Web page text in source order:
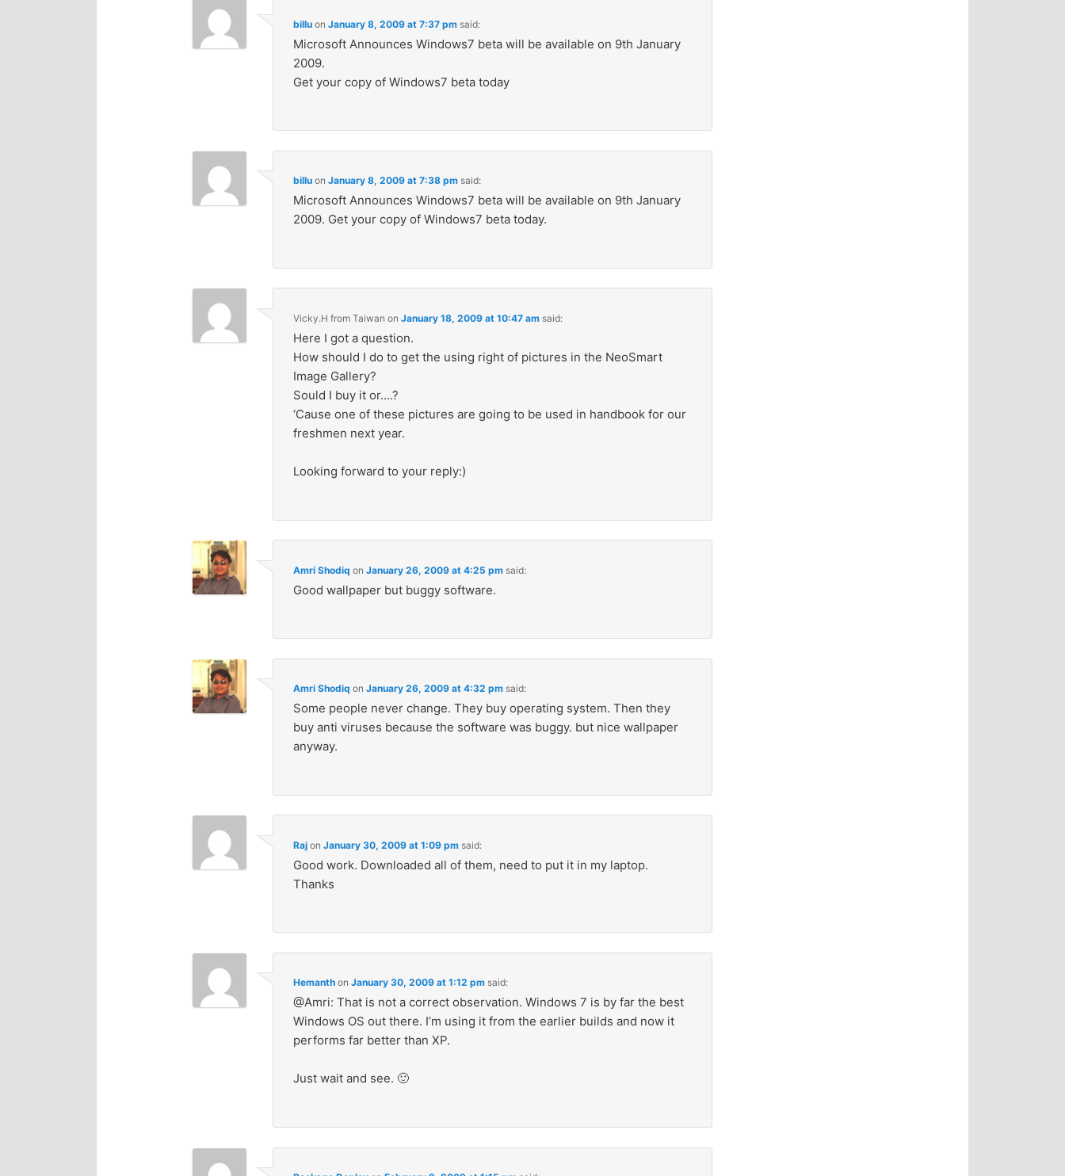
billuon January 8, 2009 at 7:37 pm said:
Microsoft Announces Windows7 beta will be available on 9th January
2009.
Get your copy of Windows7 beta today
billuon January 8, 2009 at 7:38 pm said:
Microsoft Announces Windows7 beta will be available on 9th January
2009. Get your copy of Windows7 beta today.
Vicky.H from Taiwan on January 18, 2009 at 10:47 am said:
Here I got a question.
How should I do to get the using right of pictures in the NeoSmart
Image Gallery?
Sould I buy it or….?
‘Cause one of these pictures are going to be used in handbook for our
freshmen next year.
Looking forward to your reply:)
Amri Shodiq on January 26, 2009 at 4:25 pm said:
Good wallpaper but buggy software.
Amri Shodiq on January 26, 2009 at 4:32 pm said:
Some people never change. They buy operating system. Then they
buy anti viruses because the software was buggy. but nice wallpaper
anyway.
Rajon January 30, 2009 at 1:09 pm said:
Good work. Downloaded all of them, need to put it in my laptop.
Thanks
Hemanthon January 30, 2009 at 1:12 pm said:
@Amri: That is not a correct observation. Windows 7 is by far the best
Windows OS out there. I’m using it from the earlier builds and now it
performs far better than XP.
Just wait and see. 🙂